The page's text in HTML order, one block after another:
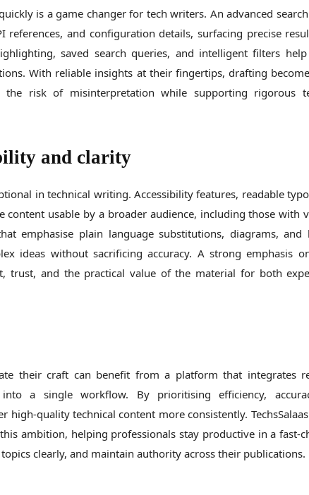
is a game changer for tech writers. An advanced
references, and configuration details, surfacing precise
saved search queries, and intelligent filters
With reliable insights at their fingertips, drafting
the risk of misinterpretation while supporting rigorous
and clarity
in technical writing. Accessibility features, readable
content usable by a broader audience, including those with
emphasise plain language substitutions, diagrams, and
ideas without sacrificing accuracy. A strong emphasis
trust, and the practical value of the material for both
their craft can benefit from a platform that integrates
a single workflow. By prioritising efficiency,
high-quality technical content more consistently.
ambition, helping professionals stay productive in a fast-
clearly, and maintain authority across their publications.